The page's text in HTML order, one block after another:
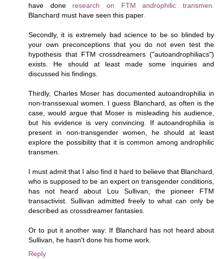
have done research on FTM androphilic transmen.
Blanchard must have seen this paper.
Secondly, it is extremely bad science to be so blinded by
your own preconceptions that you do not even test the
hypothesis that FTM crossdreamers ("autoandrophiliacs")
exists. He should at least made some inquiries and
discussed his findings.
Thirdly, Charles Moser has documented autoandrophilia in
non-transsexual women. I guess Blanchard, as often is the
case, would argue that Moser is misleading his audience,
but his evidence is very convincing. If autoandrophilia is
present in non-transgender women, he should at least
explore the possibility that it is common among androphilic
transmen.
I must admit that I also find it hard to believe that Blanchard,
who is supposed to be an expert on transgender conditions,
has not heard about Lou Sullivan, the pioneer FTM
transactivist. Sullivan admitted freely to what can only be
described as crossdreamer fantasies.
Or to put it another way: If Blanchard has not heard about
Sullivan, he hasn't done his home work.
Reply